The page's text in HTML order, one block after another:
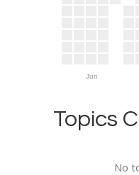
Jun
Topics
No